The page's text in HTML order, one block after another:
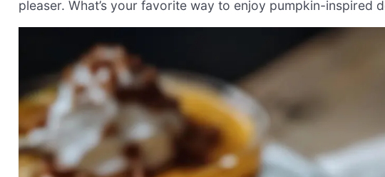
pleaser. What’s your favorite way to enjoy pumpkin-inspired